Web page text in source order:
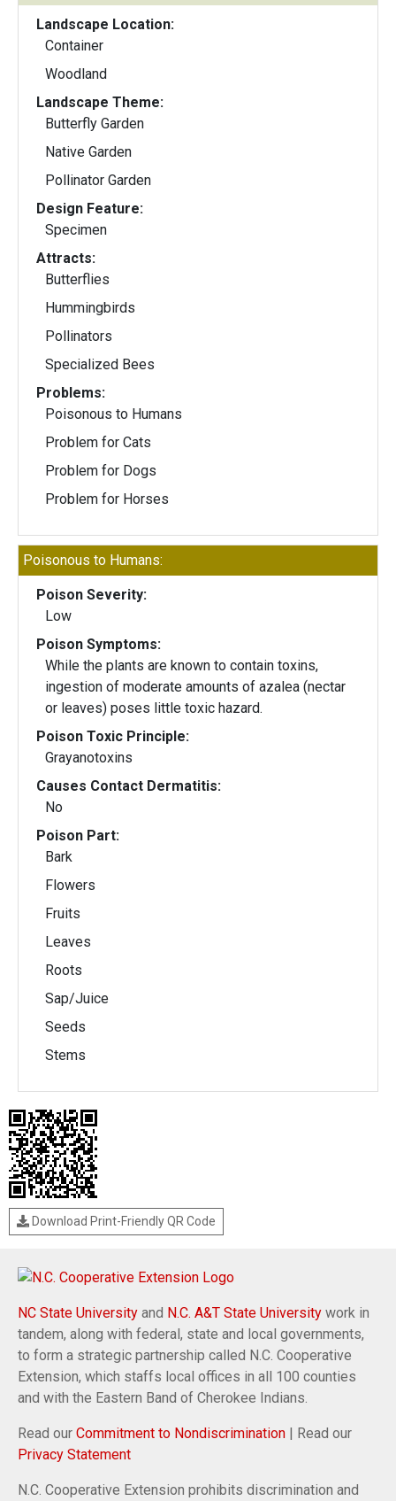
Landscape Location:
Container
Woodland
Landscape Theme:
Butterfly Garden
Native Garden
Pollinator Garden
Design Feature:
Specimen
Attracts:
Butterflies
Hummingbirds
Pollinators
Specialized Bees
Problems:
Poisonous to Humans
Problem for Cats
Problem for Dogs
Problem for Horses
Poisonous to Humans:
Poison Severity:
Low
Poison Symptoms:
While the plants are known to contain toxins,
ingestion of moderate amounts of azalea (nectar
or leaves) poses little toxic hazard.
Poison Toxic Principle:
Grayanotoxins
Causes Contact Dermatitis:
No
Poison Part:
Bark
Flowers
Fruits
Leaves
Roots
Sap/Juice
Seeds
Stems
Download Print-Friendly QR Code
NC State University and N.C. A&T State University work in
tandem, along with federal, state and local governments,
to form a strategic partnership called N.C. Cooperative
Extension, which staffs local offices in all 100 counties
and with the Eastern Band of Cherokee Indians.
Read our Commitment to Nondiscrimination | Read our
Privacy Statement
N.C. Cooperative Extension prohibits discrimination and